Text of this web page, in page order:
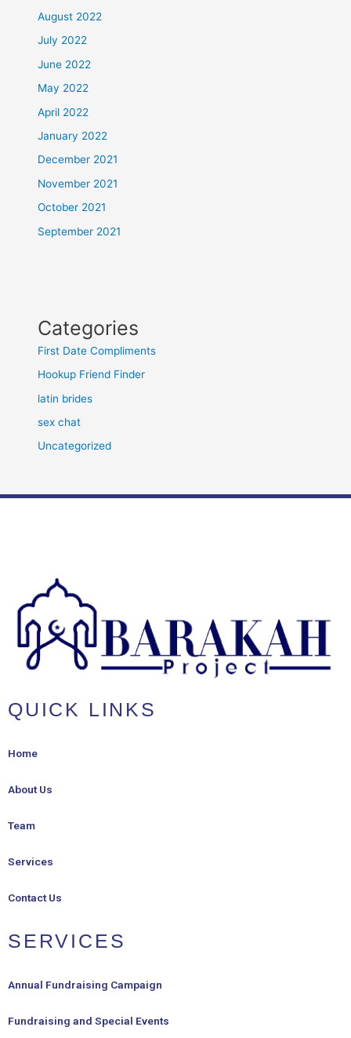
August 2022
July 2022
June 2022
May 2022
April 2022
January 2022
December 2021
November 2021
October 2021
September 2021
Categories
First Date Compliments
Hookup Friend Finder
latin brides
sex chat
Uncategorized
QUICK LINKS
Home
About Us
Team
Services
Contact Us
SERVICES
Annual Fundraising Campaign
Fundraising and Special Events